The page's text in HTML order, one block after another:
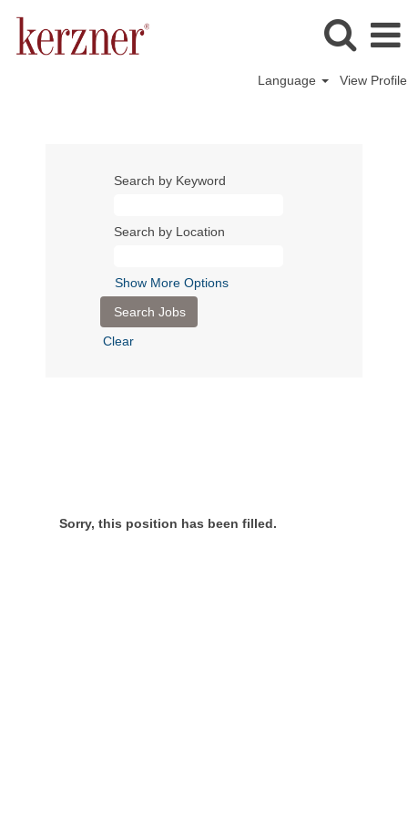
Language View Profile
Search by Keyword
Search by Location
Show More Options
Clear
Sorry, this position has been filled.